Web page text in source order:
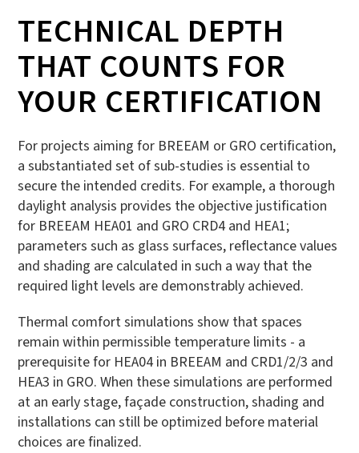
TECHNICAL DEPTH
THAT COUNTS FOR
YOUR CERTIFICATION
For projects aiming for BREEAM or GRO certification,
a substantiated set of sub-studies is essential to
secure the intended credits. For example, a thorough
daylight analysis provides the objective justification
for BREEAM HEA01 and GRO CRD4 and HEA1;
parameters such as glass surfaces, reflectance values
and shading are calculated in such a way that the
required light levels are demonstrably achieved.
Thermal comfort simulations show that spaces
remain within permissible temperature limits - a
prerequisite for HEA04 in BREEAM and CRD1/2/3 and
HEA3 in GRO. When these simulations are performed
at an early stage, façade construction, shading and
installations can still be optimized before material
choices are finalized.